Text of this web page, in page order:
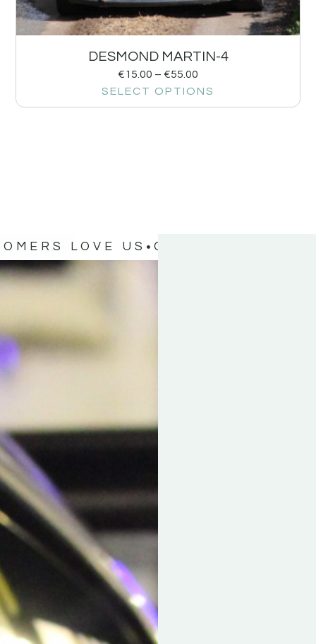
DESMOND MARTIN-4
€15.00 – €55.00
SELECT OPTIONS
LOVE US OUR CUSTOMERS